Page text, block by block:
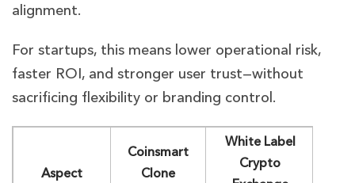
alignment.
For startups, this means lower operational risk,
faster ROI, and stronger user trust—without
sacrificing flexibility or branding control.
Aspect
Coinsmart
Clone
White Label
Crypto